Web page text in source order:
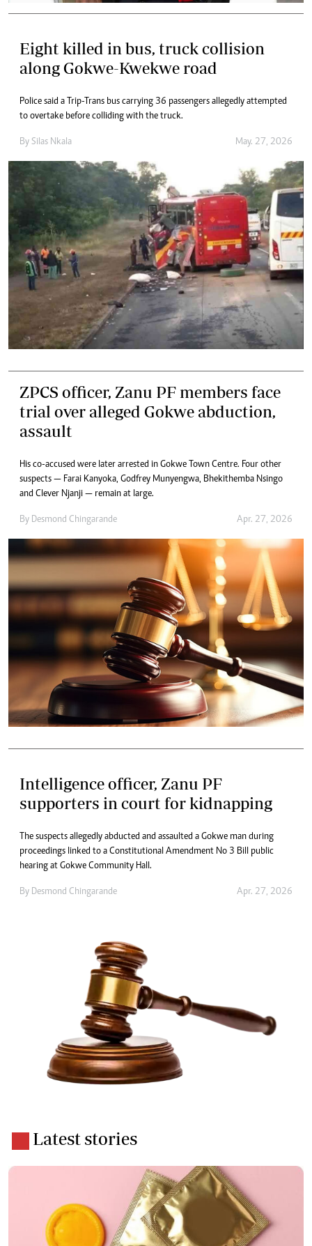
Eight killed in bus, truck collision
along Gokwe-Kwekwe road
Police said a Trip-Trans bus carrying 36 passengers allegedly attempted
to overtake before colliding with the truck.
By Silas Nkala May. 27, 2026
ZPCS officer, Zanu PF members face
trial over alleged Gokwe abduction,
assault
His co-accused were later arrested in Gokwe Town Centre. Four other
suspects — Farai Kanyoka, Godfrey Munyengwa, Bhekithemba Nsingo
and Clever Njanji — remain at large.
By Desmond Chingarande Apr. 27, 2026
Intelligence officer, Zanu PF
supporters in court for kidnapping
The suspects allegedly abducted and assaulted a Gokwe man during
proceedings linked to a Constitutional Amendment No 3 Bill public
hearing at Gokwe Community Hall.
By Desmond Chingarande Apr. 27, 2026
Latest stories